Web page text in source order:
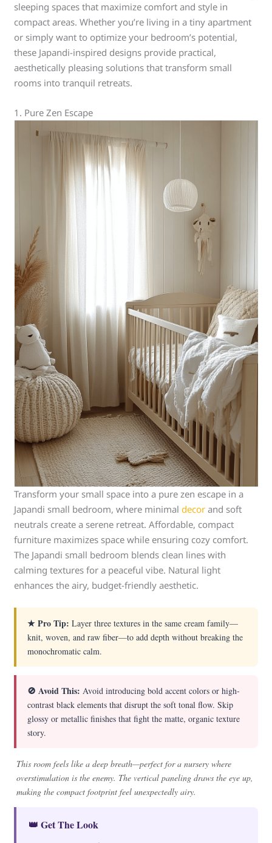
sleeping spaces that maximize comfort and style in
compact areas. Whether you’re living in a tiny apartment
or simply want to optimize your bedroom’s potential,
these Japandi-inspired designs provide practical,
aesthetically pleasing solutions that transform small
rooms into tranquil retreats.
1. Pure Zen Escape
Transform your small space into a pure zen escape in a
Japandi small bedroom, where minimaldecor and soft
neutrals create a serene retreat. Affordable, compact
furniture maximizes space while ensuring cozy comfort.
The Japandi small bedroom blends clean lines with
calming textures for a peaceful vibe. Natural light
enhances the airy, budget-friendly aesthetic.
★ Pro Tip: Layer three textures in the same cream family—
knit, woven, and raw fiber—to add depth without breaking the
monochromatic calm.
🚫 Avoid This: Avoid introducing bold accent colors or high-
contrast black elements that disrupt the soft tonal flow. Skip
glossy or metallic finishes that fight the matte, organic texture
story.
This room feels like a deep breath—perfect for a nursery where
overstimulation is the enemy. The vertical paneling draws the eye up,
making the compact footprint feel unexpectedly airy.
👑 Get The Look